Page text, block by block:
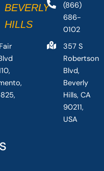
BEVERLY
HILLS
(866)
686-
0102
357 S
Robertson
Blvd,
Beverly
Hills, CA
90211,
USA